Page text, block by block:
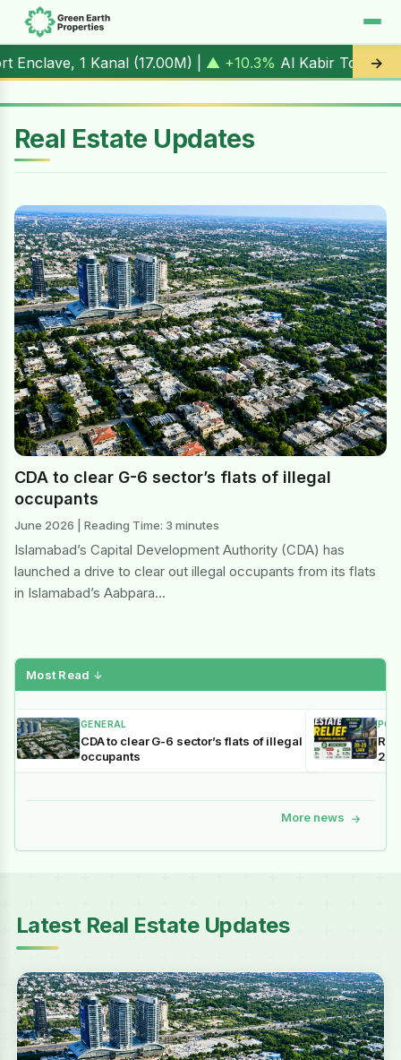
(17.00M ) |▲ +10.3%Al Kabir Town, 3 Marla (5.90M
→
Real Estate Updates
CDA to clear G-6 sector’s flats of illegal
occupants
June 2026 | Reading Time: 3 minutes
Islamabad’s Capital Development Authority (CDA) has
launched a drive to clear out illegal occupants from its flats
in Islamabad’s Aabpara…
Most Read ↓
GENERAL
CDA to clear G-6 sector’s flats of illegal
occupants
More news →
Latest Real Estate Updates